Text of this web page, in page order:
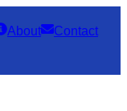
About Contact